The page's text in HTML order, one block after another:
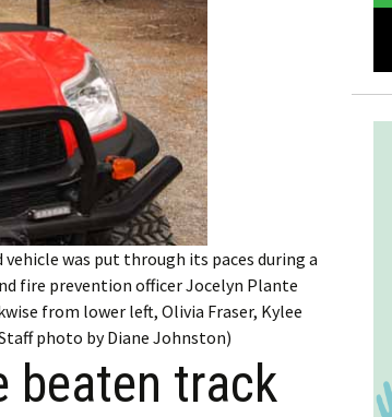
vehicle was put through its paces during a
fire prevention officer Jocelyn Plante
from lower left, Olivia Fraser, Kylee
photo by Diane Johnston)
beaten track